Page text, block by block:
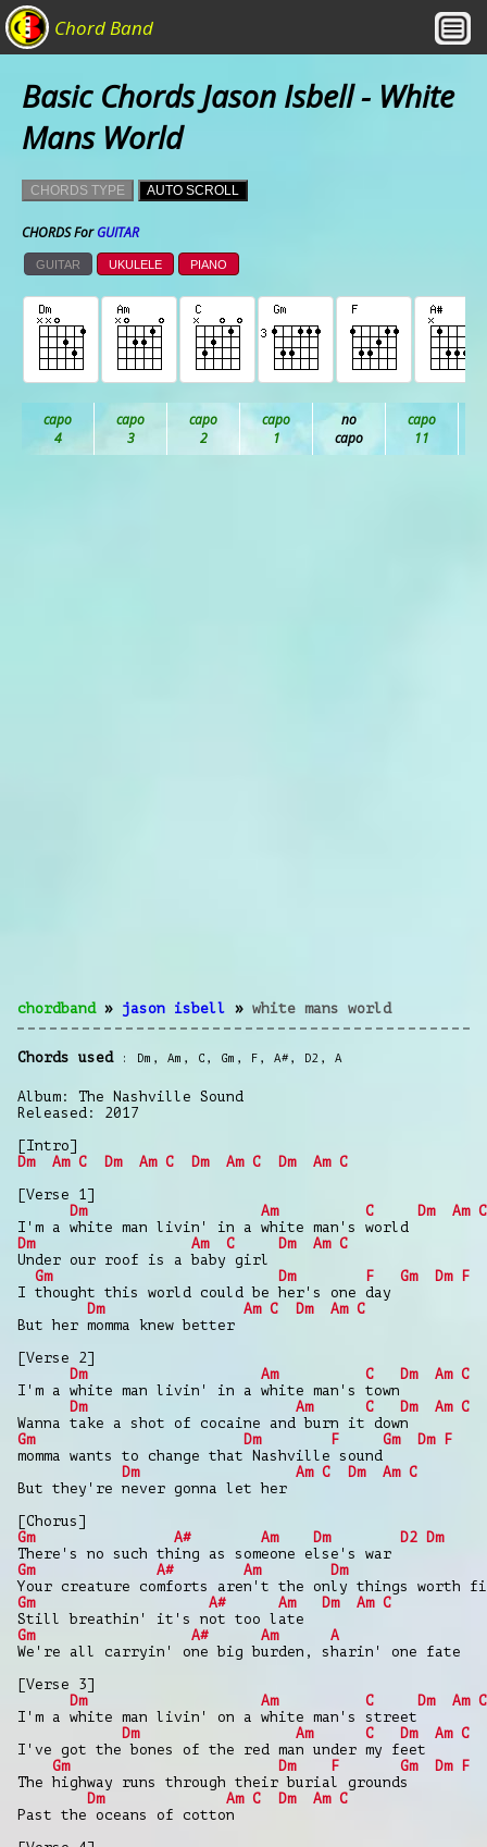
Chord Band
Basic Chords Jason Isbell - White
Mans World
CHORDS TYPE AUTO SCROLL
CHORDS ForGUITAR
GUITAR UKULELE PIANO
chordband» jason isbell » white mans world
Chords used Dm , Am , C , Gm , F , A# , D2 , A
Album: The Nashville Sound
Released: 2017
[Intro]
Dm
Am C Dm Am C Dm Am C Dm Am C
[Verse 1]
Dm
Am C Dm Am C
I'm a white man livin' in a white man's world
Dm
Am C Dm Am C
Under our roof is a baby girl
Gm
Dm F Gm Dm
F
I thought this world could be her's one day
Dm
Am C Dm Am C
But her momma knew better
[Verse 2]
Dm
Am C Dm Am C
I'm a white man livin' in a white man's town
Dm
Am C Dm Am C
Wanna take a shot of cocaine and burn it down
Gm
Dm F Gm Dm
F
momma wants to change that Nashville sound
Dm
Am C Dm Am C
But they're never gonna let her
[Chorus]
Gm
A# Am Dm D2 Dm
There's no such thing as someone else's war
Gm
A# Am
Dm
Your creature comforts aren't the only things worth
Gm
A# Am Dm Am C
Still breathin' it's not too late
Gm
A# Am
A
We're all carryin' one big burden, sharin' one fate
[Verse 3]
Dm
Am C Dm Am C
I'm a white man livin' on a white man's street
Dm
Am C Dm Am C
I've got the bones of the red man under my feet
Gm
Dm F Gm Dm
F
The highway runs through their burial grounds
Dm
Am C Dm Am C
Past the oceans of cotton